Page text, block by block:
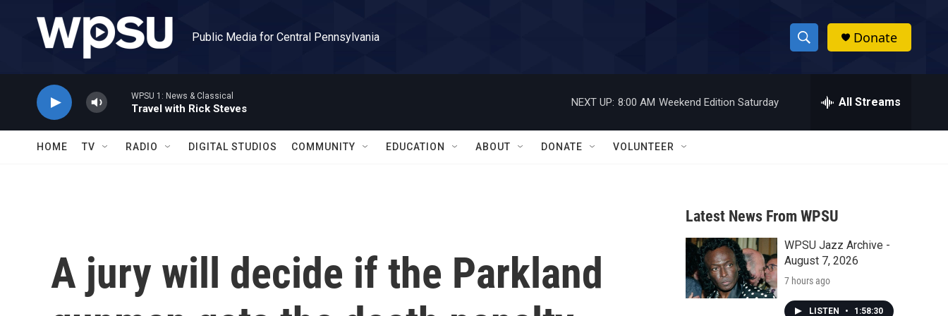
Public Media for Central Pennsylvania
S
h
w
a
r
c
h
h
Donate
WPSU 1: News & Classical
Travel with Rick Steves
NEXT UP: 8:00 AM Weekend Edition Saturday All Streams
HOME TV RADIO DIGITAL STUDIOS COMMUNITY EDUCATION ABOUT DONATE VOLUNTEER
A jury will decide if the Parkland
Latest News From WPSU
WPSU Jazz Archive -
August 7, 2026
7 hours ago
LISTEN • 1:58:30